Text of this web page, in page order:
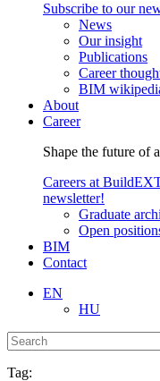
Subscribe to our
News
Our insight
Publications
Career
BIM
About
Career
Shape the future of
Careers at
newsletter!
Graduate
Open
BIM
Contact
EN
HU
Tag: